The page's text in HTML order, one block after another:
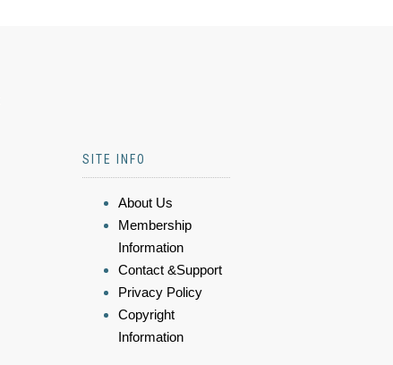
SITE INFO
About Us
Membership
Information
Contact &Support
Privacy Policy
Copyright
Information